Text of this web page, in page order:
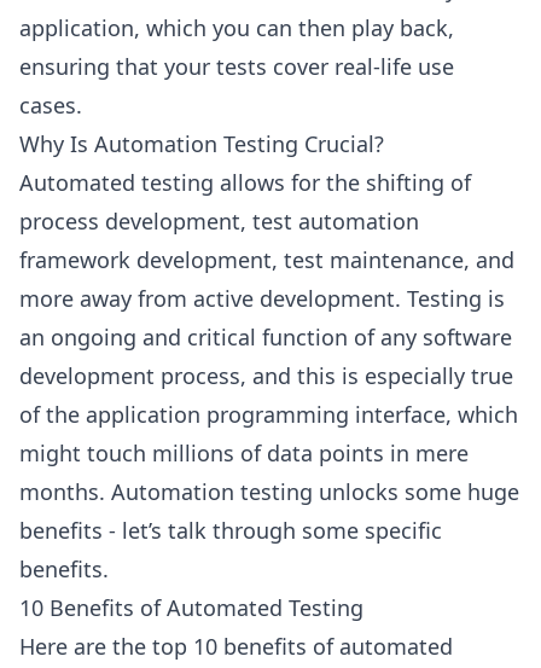
application, which you can then play back,
ensuring that your tests cover real-life use
cases.
Why Is Automation Testing Crucial?
Automated testing allows for the shifting of
process development, test automation
framework development, test maintenance, and
more away from active development. Testing is
an ongoing and critical function of any software
development process, and this is especially true
of the application programming interface, which
might touch millions of data points in mere
months. Automation testing unlocks some huge
benefits - let’s talk through some specific
benefits.
10 Benefits of Automated Testing
Here are the top 10 benefits of automated